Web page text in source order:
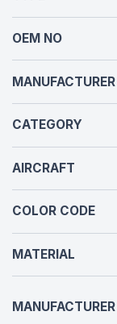
OEM NO
CATEGORY
AIRCRAFT
COLOR CODE
MATERIAL
MANUFACTURER